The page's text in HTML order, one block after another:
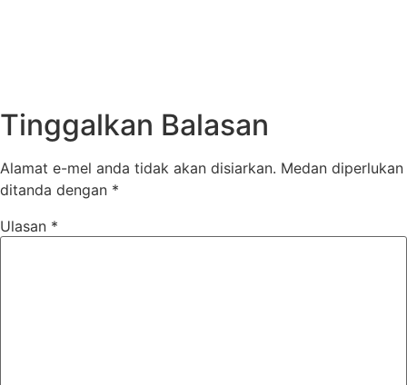
Tinggalkan Balasan
Alamat e-mel anda tidak akan disiarkan. Medan diperlukan
ditanda dengan *
Ulasan *